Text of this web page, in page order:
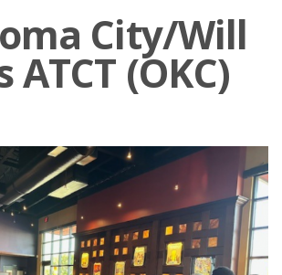
City/Will
ATCT (OKC)